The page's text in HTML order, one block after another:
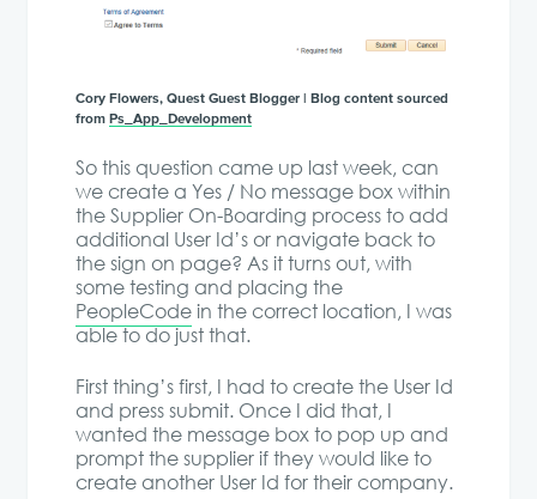
Cory Flowers, Quest Guest Blogger | Blog content sourced
from Ps_App_Development
So this question came up last week, can
we create a Yes / No message box within
the Supplier On-Boarding process to add
additional User Id’s or navigate back to
the sign on page? As it turns out, with
some testing and placing the
PeopleCodein the correct location, I was
able to do just that.
First thing’s first, I had to create the User Id
and press submit. Once I did that, I
wanted the message box to pop up and
prompt the supplier if they would like to
create another User Id for their company.